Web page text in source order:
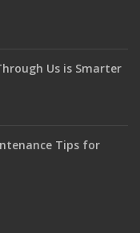
Us is Smarter
Tips for